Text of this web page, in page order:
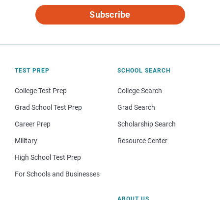
Subscribe
TEST PREP
College Test Prep
Grad School Test Prep
Career Prep
Military
High School Test Prep
For Schools and Businesses
SCHOOL SEARCH
College Search
Grad Search
Scholarship Search
Resource Center